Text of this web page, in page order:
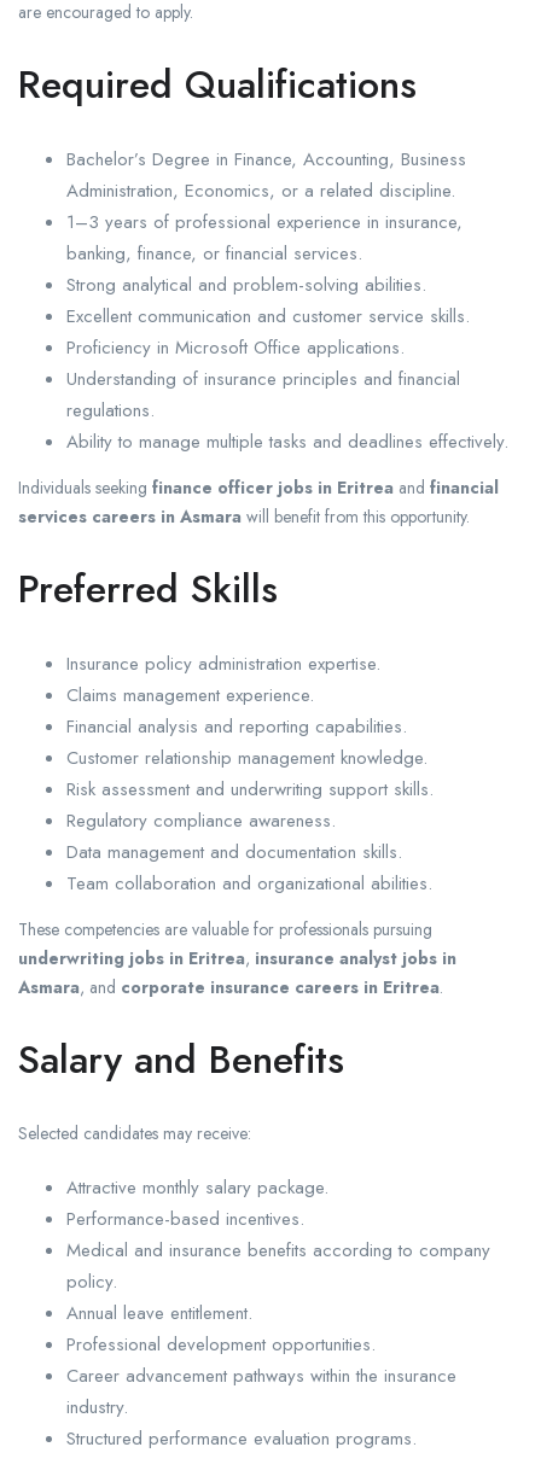
are encouraged to apply.
Required Qualifications
Bachelor’s Degree in Finance, Accounting, Business
Administration, Economics, or a related discipline.
1–3 years of professional experience in insurance,
banking, finance, or financial services.
Strong analytical and problem-solving abilities.
Excellent communication and customer service skills.
Proficiency in Microsoft Office applications.
Understanding of insurance principles and financial
regulations.
Ability to manage multiple tasks and deadlines effectively.
Individuals seeking finance officer jobs in Eritrea and financial
services careers in Asmara will benefit from this opportunity.
Preferred Skills
Insurance policy administration expertise.
Claims management experience.
Financial analysis and reporting capabilities.
Customer relationship management knowledge.
Risk assessment and underwriting support skills.
Regulatory compliance awareness.
Data management and documentation skills.
Team collaboration and organizational abilities.
These competencies are valuable for professionals pursuing
underwriting jobs in Eritrea, insurance analyst jobs in
Asmara, and corporate insurance careers in Eritrea.
Salary and Benefits
Selected candidates may receive:
Attractive monthly salary package.
Performance-based incentives.
Medical and insurance benefits according to company
policy.
Annual leave entitlement.
Professional development opportunities.
Career advancement pathways within the insurance
industry.
Structured performance evaluation programs.